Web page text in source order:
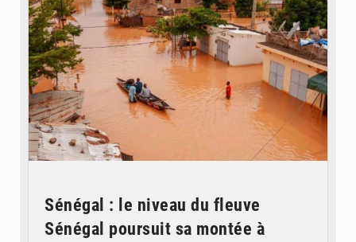
Sénégal : le niveau du fleuve
Sénégal poursuit sa montée à